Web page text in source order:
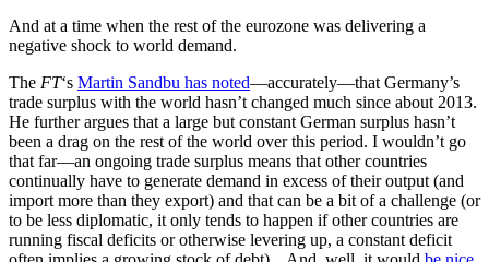
And at a time when the rest of the eurozone was delivering a
negative shock to world demand.
The FT‘s Martin Sandbu has noted—accurately—that Germany’s
trade surplus with the world hasn’t changed much since about 2013.
He further argues that a large but constant German surplus hasn’t
been a drag on the rest of the world over this period. I wouldn’t go
that far—an ongoing trade surplus means that other countries
continually have to generate demand in excess of their output (and
import more than they export) and that can be a bit of a challenge (or
to be less diplomatic, it only tends to happen if other countries are
running fiscal deficits or otherwise levering up, a constant deficit